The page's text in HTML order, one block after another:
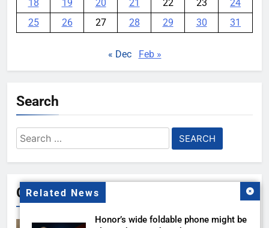
Related News
Honor’s wide foldable phone might be
18
19 20 21 22 23
24
25
26 27 28 29 30 31
« Dec Feb »
Search
Search
for:
Gallery